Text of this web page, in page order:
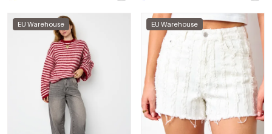
EU Warehouse EU Warehouse